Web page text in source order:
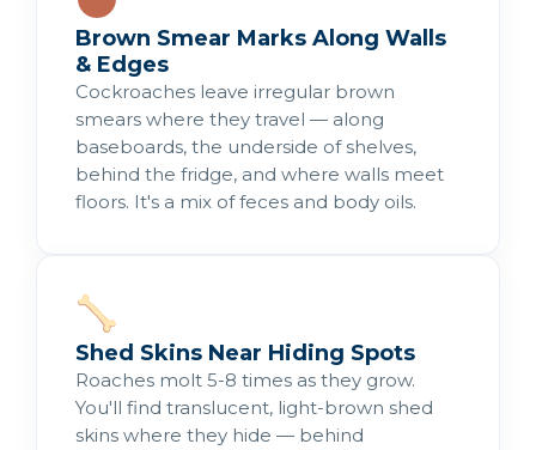
Brown Smear Marks Along Walls
& Edges
Cockroaches leave irregular brown
smears where they travel — along
baseboards, the underside of shelves,
behind the fridge, and where walls meet
floors. It's a mix of feces and body oils.
Shed Skins Near Hiding Spots
Roaches molt 5-8 times as they grow.
You'll find translucent, light-brown shed
skins where they hide — behind